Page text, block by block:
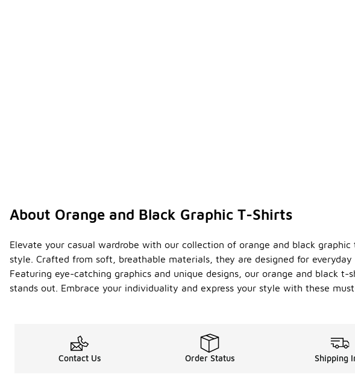
About Orange and Black Graphic T-Shirts
Elevate your casual wardrobe with our collection of orange and black
style. Crafted from soft, breathable materials, they are designed for
Featuring eye-catching graphics and unique designs, our orange and black
stands out. Embrace your individuality and express your style with these
Contact Us Order Status Shipping